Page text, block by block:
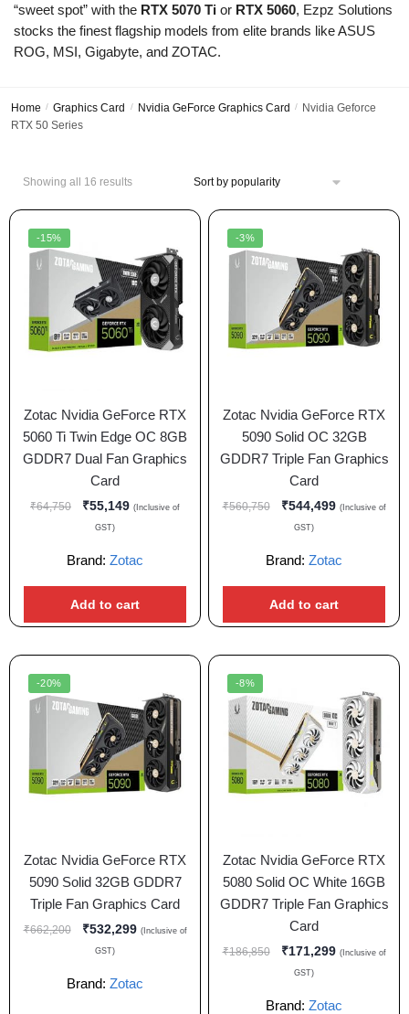
“sweet spot” with the RTX 5070 Ti or RTX 5060, Ezpz Solutions
stocks the finest flagship models from elite brands like ASUS
ROG, MSI, Gigabyte, and ZOTAC.
Home / Graphics Card / Nvidia GeForce Graphics Card / Nvidia Geforce
RTX 50 Series
Showing all 16 results
-15%
Zotac Nvidia GeForce RTX
5060 Ti Twin Edge OC 8GB
GDDR7 Dual Fan Graphics
Card
₹64,750 ₹55,149 (Inclusive of
GST)
Brand: Zotac
Add to cart
-3%
Zotac Nvidia GeForce RTX
5090 Solid OC 32GB
GDDR7 Triple Fan Graphics
Card
₹560,750 ₹544,499 (Inclusive of
GST)
Brand: Zotac
Add to cart
-20%
Zotac Nvidia GeForce RTX
5090 Solid 32GB GDDR7
Triple Fan Graphics Card
₹662,200 ₹532,299 (Inclusive of
GST)
Brand: Zotac
-8%
Zotac Nvidia GeForce RTX
5080 Solid OC White 16GB
GDDR7 Triple Fan Graphics
Card
₹186,850 ₹171,299 (Inclusive of
GST)
Brand: Zotac